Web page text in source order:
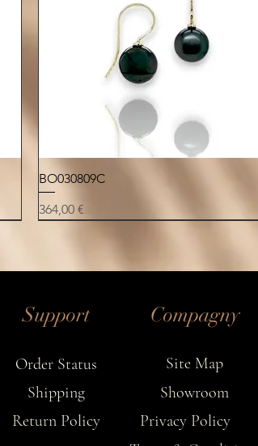
BO030809C
Price
364,00 €
Support Compagny
Order Status
Site Map
Shipping
Showroom
Return Policy
Privacy Policy